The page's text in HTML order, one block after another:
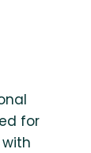
for